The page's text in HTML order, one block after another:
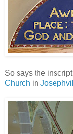
So says the
Church in